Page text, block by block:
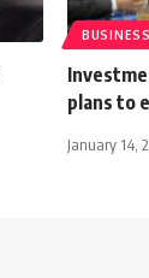
BUSINESS
plans to
January 14,